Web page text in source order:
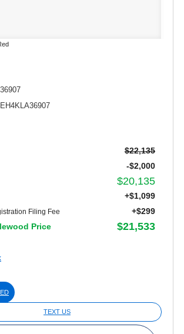
$22,135
-$2,000
$20,135
+$1,099
Filing Fee
+$299
Price
$21,533
TEXT US